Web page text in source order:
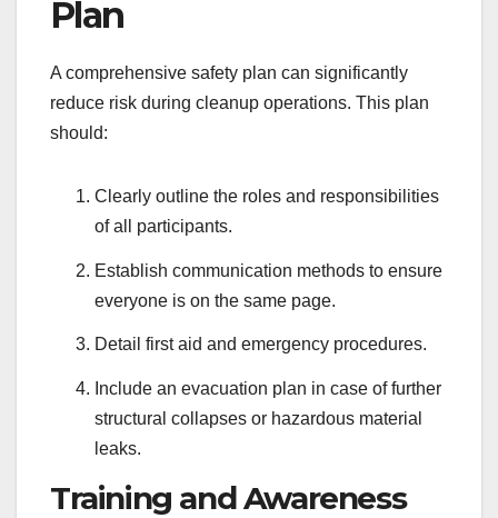
Plan
A comprehensive safety plan can significantly
reduce risk during cleanup operations. This plan
should:
Clearly outline the roles and responsibilities
of all participants.
Establish communication methods to ensure
everyone is on the same page.
Detail first aid and emergency procedures.
Include an evacuation plan in case of further
structural collapses or hazardous material
leaks.
Training and Awareness